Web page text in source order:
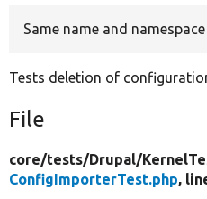
Same name and
Tests deletion of
File
core/tests/Drupal/
ConfigImporterTest.php,